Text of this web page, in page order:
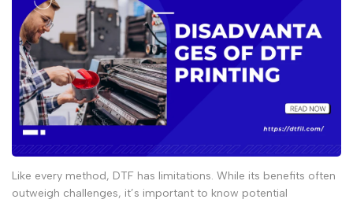
Like every method, DTF has limitations. While its benefits often
outweigh challenges, it’s important to know potential